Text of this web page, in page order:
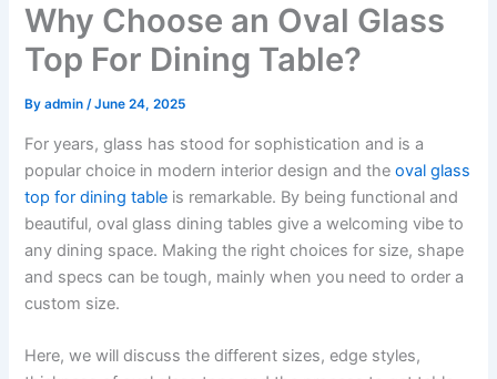
Why Choose an Oval Glass
Top For Dining Table?
Byadmin/June 24, 2025
For years, glass has stood for sophistication and is a
popular choice in modern interior design and theoval glass
top for dining table is remarkable. By being functional and
beautiful, oval glass dining tables give a welcoming vibe to
any dining space. Making the right choices for size, shape
and specs can be tough, mainly when you need to order a
custom size.
Here, we will discuss the different sizes, edge styles,